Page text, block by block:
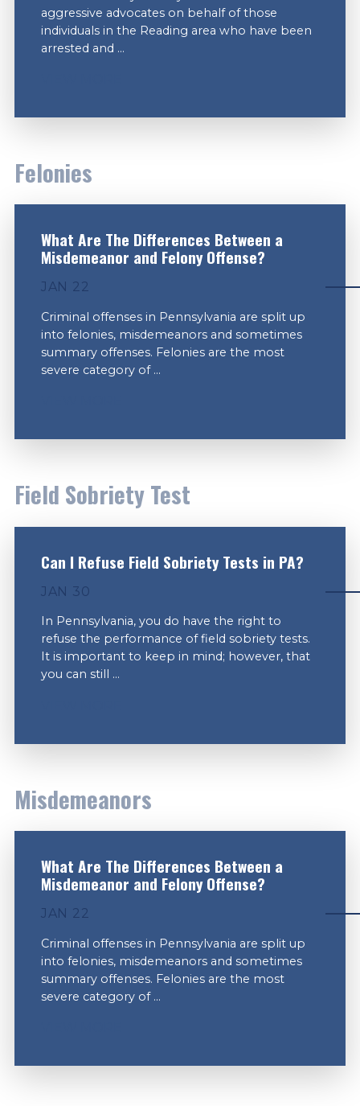
aggressive advocates on behalf of those
individuals in the Reading area who have been
arrested and ...
Felonies
What Are The Differences Between a
Misdemeanor and Felony Offense?
JAN 22
Criminal offenses in Pennsylvania are split up
into felonies, misdemeanors and sometimes
summary offenses. Felonies are the most
severe category of ...
Field Sobriety Test
Can I Refuse Field Sobriety Tests in PA?
JAN 30
In Pennsylvania, you do have the right to
refuse the performance of field sobriety tests.
It is important to keep in mind; however, that
you can still ...
Misdemeanors
What Are The Differences Between a
Misdemeanor and Felony Offense?
JAN 22
Criminal offenses in Pennsylvania are split up
into felonies, misdemeanors and sometimes
summary offenses. Felonies are the most
severe category of ...